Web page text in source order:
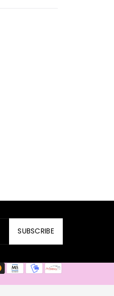
SUBSCRIBE